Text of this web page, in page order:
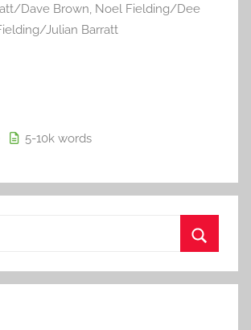
Dave Brown, Noel Fielding/Dee
Julian Barratt
5-10k words
e